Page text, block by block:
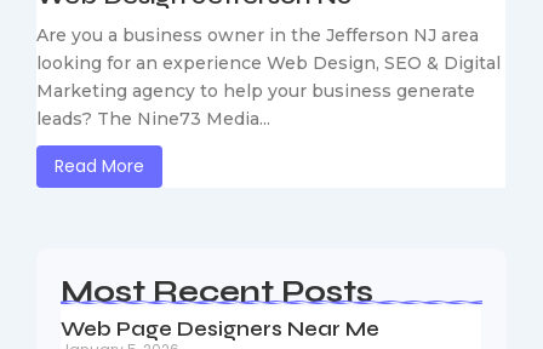
Are you a business owner in the Jefferson NJ area
looking for an experience Web Design, SEO & Digital
Marketing agency to help your business generate
leads? The Nine73 Media...
Read More
Most Recent Posts
Web Page Designers Near Me